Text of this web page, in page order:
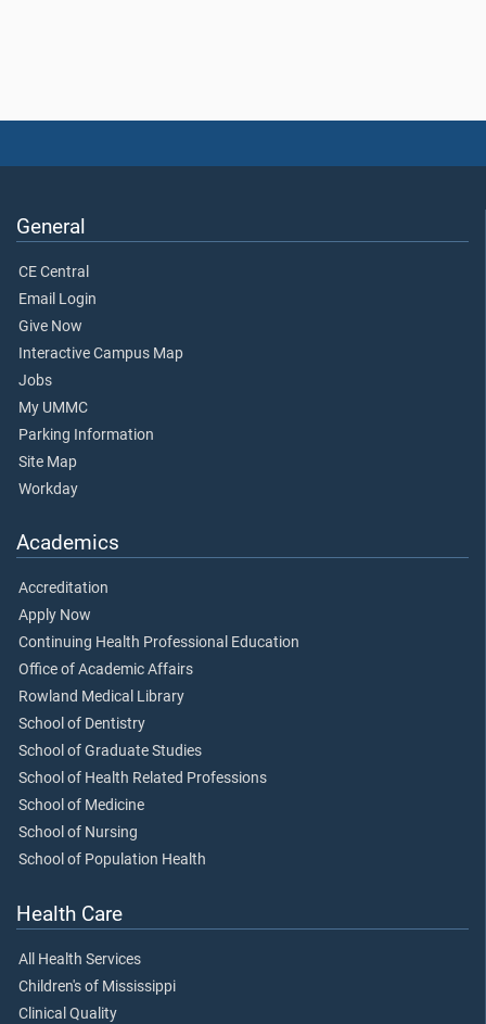
General
CE Central
Email Login
Give Now
Interactive Campus Map
Jobs
My UMMC
Parking Information
Site Map
Workday
Academics
Accreditation
Apply Now
Continuing Health Professional Education
Office of Academic Affairs
Rowland Medical Library
School of Dentistry
School of Graduate Studies
School of Health Related Professions
School of Medicine
School of Nursing
School of Population Health
Health Care
All Health Services
Children's of Mississippi
Clinical Quality